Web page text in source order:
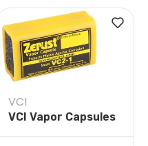
VCI
VCI Vapor Capsules